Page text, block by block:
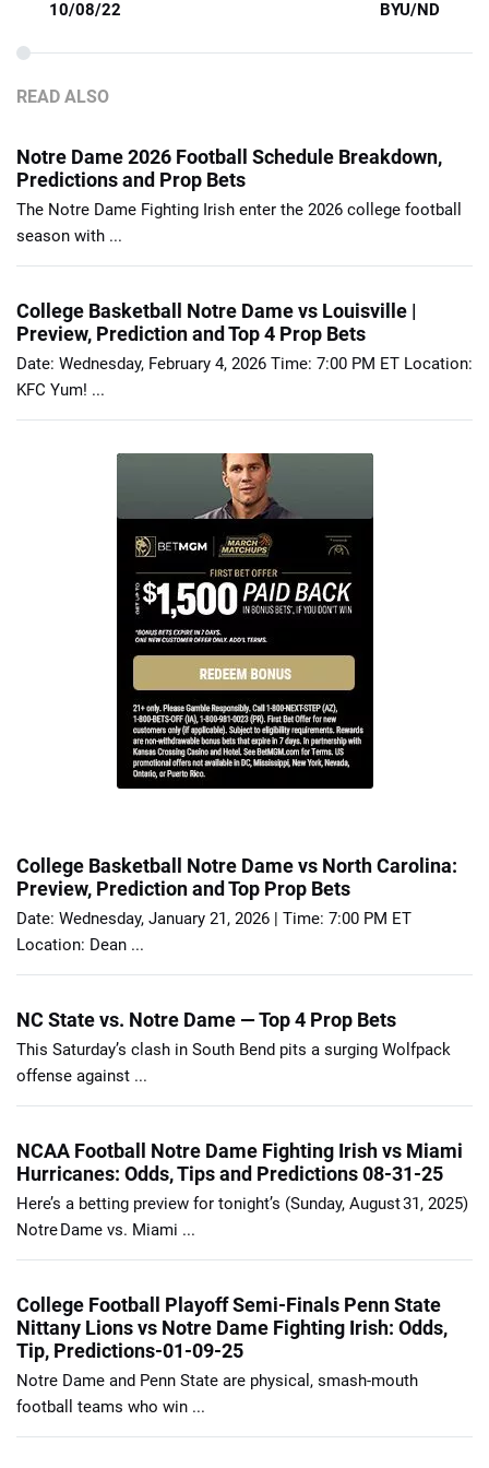
10/08/22 BYU/ND
READ ALSO
Notre Dame 2026 Football Schedule Breakdown,
Predictions and Prop Bets
The Notre Dame Fighting Irish enter the 2026 college football
season with ...
College Basketball Notre Dame vs Louisville |
Preview, Prediction and Top 4 Prop Bets
Date: Wednesday, February 4, 2026 Time: 7:00 PM ET Location:
KFC Yum! ...
College Basketball Notre Dame vs North Carolina:
Preview, Prediction and Top Prop Bets
Date: Wednesday, January 21, 2026 | Time: 7:00 PM ET
Location: Dean ...
NC State vs. Notre Dame — Top 4 Prop Bets
This Saturday’s clash in South Bend pits a surging Wolfpack
offense against ...
NCAA Football Notre Dame Fighting Irish vs Miami
Hurricanes: Odds, Tips and Predictions 08-31-25
Here’s a betting preview for tonight’s (Sunday, August 31, 2025)
Notre Dame vs. Miami ...
College Football Playoff Semi-Finals Penn State
Nittany Lions vs Notre Dame Fighting Irish: Odds,
Tip, Predictions-01-09-25
Notre Dame and Penn State are physical, smash-mouth
football teams who win ...